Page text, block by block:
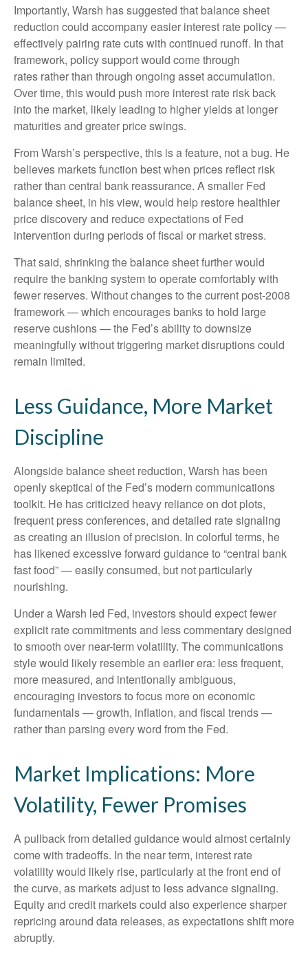
Importantly, Warsh has suggested that balance sheet
reduction could accompany easier interest rate policy —
effectively pairing rate cuts with continued runoff. In that
framework, policy support would come through
rates rather than through ongoing asset accumulation.
Over time, this would push more interest rate risk back
into the market, likely leading to higher yields at longer
maturities and greater price swings.
From Warsh’s perspective, this is a feature, not a bug. He
believes markets function best when prices reflect risk
rather than central bank reassurance. A smaller Fed
balance sheet, in his view, would help restore healthier
price discovery and reduce expectations of Fed
intervention during periods of fiscal or market stress.
That said, shrinking the balance sheet further would
require the banking system to operate comfortably with
fewer reserves. Without changes to the current post-2008
framework — which encourages banks to hold large
reserve cushions — the Fed’s ability to downsize
meaningfully without triggering market disruptions could
remain limited.
Less Guidance, More Market
Discipline
Alongside balance sheet reduction, Warsh has been
openly skeptical of the Fed’s modern communications
toolkit. He has criticized heavy reliance on dot plots,
frequent press conferences, and detailed rate signaling
as creating an illusion of precision. In colorful terms, he
has likened excessive forward guidance to “central bank
fast food” — easily consumed, but not particularly
nourishing.
Under a Warsh led Fed, investors should expect fewer
explicit rate commitments and less commentary designed
to smooth over near-term volatility. The communications
style would likely resemble an earlier era: less frequent,
more measured, and intentionally ambiguous,
encouraging investors to focus more on economic
fundamentals — growth, inflation, and fiscal trends —
rather than parsing every word from the Fed.
Market Implications: More
Volatility, Fewer Promises
A pullback from detailed guidance would almost certainly
come with tradeoffs. In the near term, interest rate
volatility would likely rise, particularly at the front end of
the curve, as markets adjust to less advance signaling.
Equity and credit markets could also experience sharper
repricing around data releases, as expectations shift more
abruptly.